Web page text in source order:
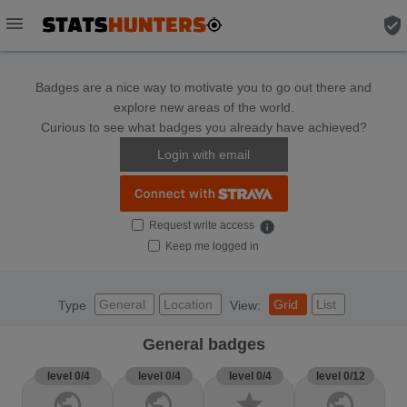
menu verified_user
Badges are a nice way to motivate you to go out there and
explore new areas of the world.
Curious to see what badges you already have achieved?
Login with email
Request write access info
Keep me logged in
Type General Location View: Grid List
General badges
level 0/4 level 0/4 level 0/4 level 0/12